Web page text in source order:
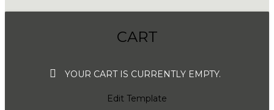
CART
YOUR CART IS CURRENTLY EMPTY.
Edit Template